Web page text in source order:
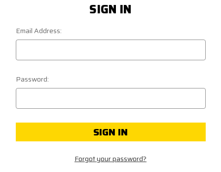
SIGN IN
Email Address:
Password:
Forgot your password?